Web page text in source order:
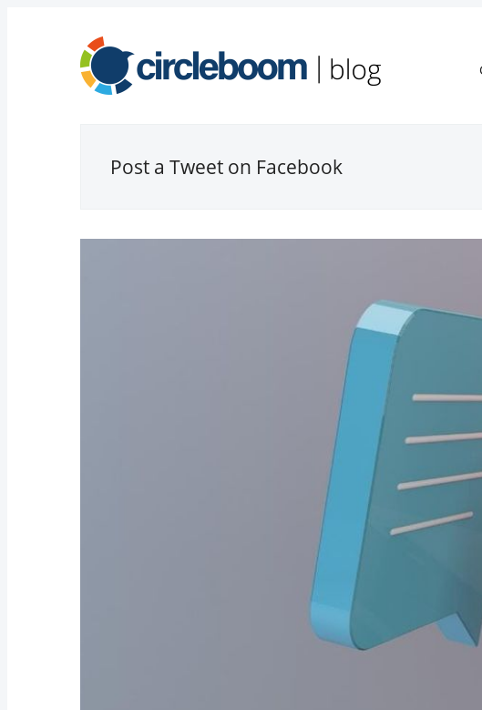
Post a Tweet on Facebook